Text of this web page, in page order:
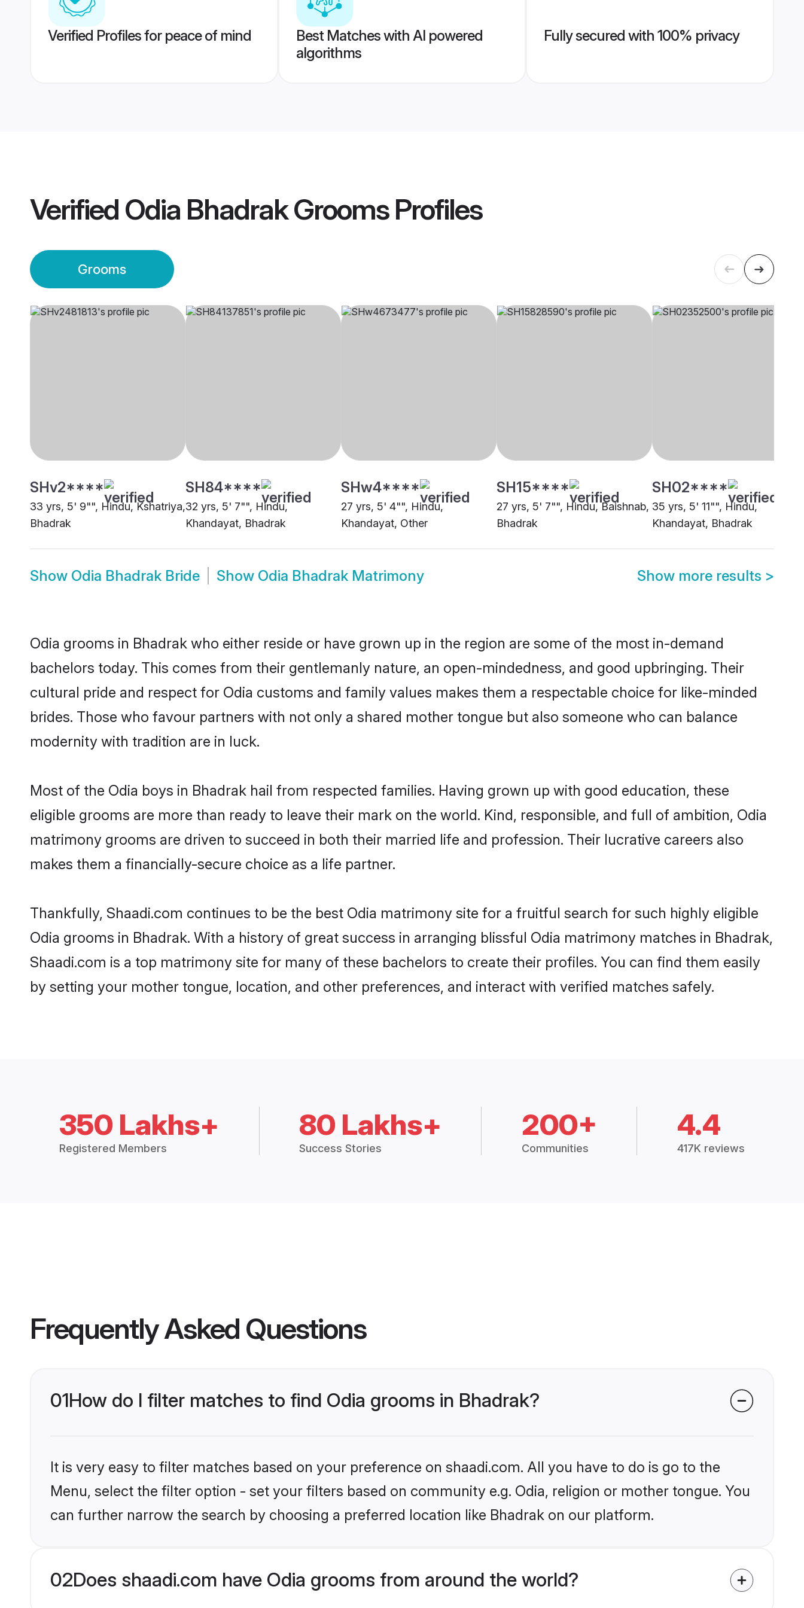
Verified Profiles for peace of mind
Best Matches with AI powered
algorithms
Fully secured with 100% privacy
Verified Odia Bhadrak GroomsProfiles
Grooms
SHv2****
33 yrs, 5' 9"", Hindu, Kshatriya,
Bhadrak
SH84****
32 yrs, 5' 7"", Hindu,
Khandayat, Bhadrak
SHw4****
27 yrs, 5' 4"", Hindu,
Khandayat, Other
SH15****
27 yrs, 5' 7"", Hindu, Baishnab,
Bhadrak
SH02****
35 yrs, 5' 11"", Hindu,
Khandayat, Bhadrak
Show Odia Bhadrak Bride Show Odia Bhadrak Matrimony Show more results >
Odia grooms in Bhadrak who either reside or have grown up in the region are some of the most in-demand
bachelors today. This comes from their gentlemanly nature, an open-mindedness, and good upbringing. Their
cultural pride and respect for Odia customs and family values makes them a respectable choice for like-minded
brides. Those who favour partners with not only a shared mother tongue but also someone who can balance
modernity with tradition are in luck.
Most of the Odia boys in Bhadrak hail from respected families. Having grown up with good education, these
eligible grooms are more than ready to leave their mark on the world. Kind, responsible, and full of ambition, Odia
matrimony grooms are driven to succeed in both their married life and profession. Their lucrative careers also
makes them a financially-secure choice as a life partner.
Thankfully, Shaadi.com continues to be the best Odia matrimony site for a fruitful search for such highly eligible
Odia grooms in Bhadrak. With a history of great success in arranging blissful Odia matrimony matches in Bhadrak,
Shaadi.com is a top matrimony site for many of these bachelors to create their profiles. You can find them easily
by setting your mother tongue, location, and other preferences, and interact with verified matches safely.
350 Lakhs+
Registered Members
80 Lakhs+
Success Stories
200+
Communities
4.4
417K reviews
Frequently Asked Questions
01How do I filter matches to find Odia grooms in Bhadrak?
It is very easy to filter matches based on your preference on shaadi.com. All you have to do is go to the
Menu, select the filter option - set your filters based on community e.g. Odia, religion or mother tongue. You
can further narrow the search by choosing a preferred location like Bhadrak on our platform.
02Does shaadi.com have Odia grooms from around the world?